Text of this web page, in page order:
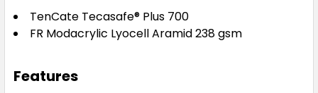
TenCate Tecasafe® Plus 700
FR Modacrylic Lyocell Aramid 238 gsm
Features